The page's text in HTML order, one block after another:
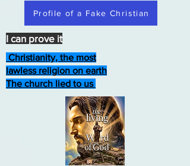
Profile of a Fake Christian
Christianity, the most
lawless religion on earth
The church lied to us
I can prove it